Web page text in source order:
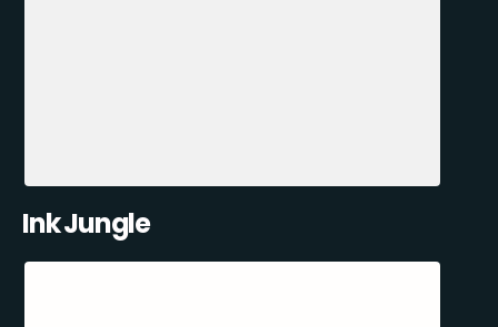
Ink Jungle